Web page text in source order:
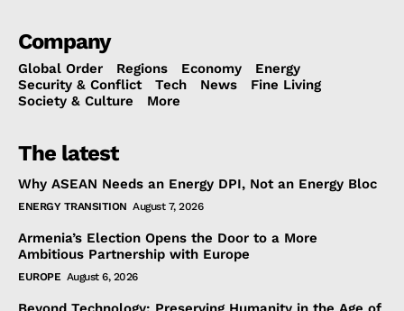
Company
Global Order Regions Economy
Energy
Security & Conflict
Tech News
Fine Living
Society & Culture
More
The latest
Why ASEAN Needs an Energy DPI, Not an Energy Bloc
ENERGY TRANSITION August 7, 2026
Armenia’s Election Opens the Door to a More
Ambitious Partnership with Europe
EUROPE August 6, 2026